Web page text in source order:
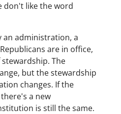
don't like the word
an administration, a
are in office,
The
but the stewardship
changes. If the
a new
is still the same.